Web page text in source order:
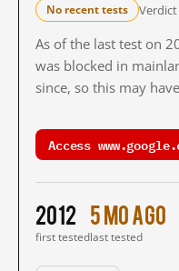
No recent tests Verdict
As of the last test on
was blocked in
since, so this may
Access
2012
first tested
5 mo ago
last tested